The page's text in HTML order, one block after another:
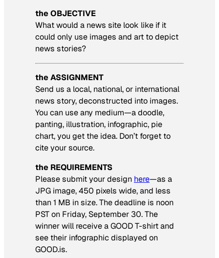
the OBJECTIVE
What would a news site look like if it
could only use images and art to depict
news stories?
the ASSIGNMENT
Send us a local, national, or international
news story, deconstructed into images.
You can use any medium—a doodle,
panting, illustration, infographic, pie
chart, you get the idea. Don’t forget to
cite your source.
the REQUIREMENTS
Please submit your design here—as a
JPG image, 450 pixels wide, and less
than 1 MB in size. The deadline is noon
PST on Friday, September 30. The
winner will receive a GOOD T-shirt and
see their infographic displayed on
GOOD.is.